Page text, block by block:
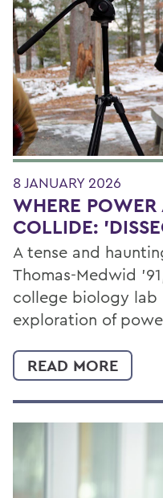
8 JANUARY 2026
WHERE POWER
COLLIDE:
A tense and
Thomas-Medwid
college biology lab
exploration of
READ MORE